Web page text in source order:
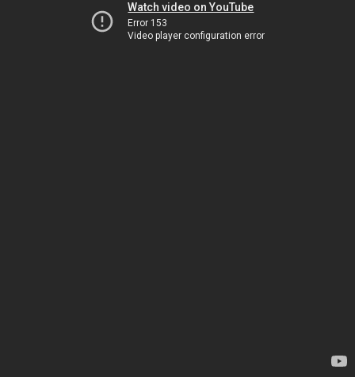
Watch video on YouTube
Error 153
Video player configuration error